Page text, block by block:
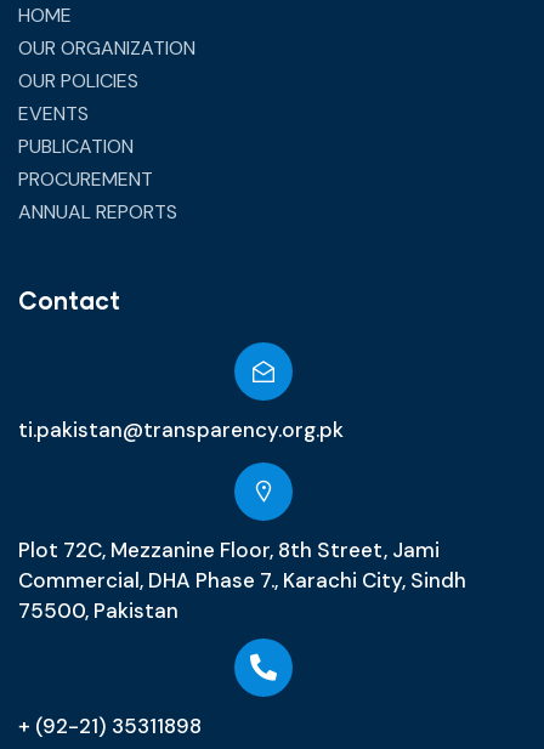
HOME
OUR ORGANIZATION
OUR POLICIES
EVENTS
PUBLICATION
PROCUREMENT
ANNUAL REPORTS
Contact
ti.pakistan@transparency.org.pk
Plot 72C, Mezzanine Floor, 8th Street, Jami
Commercial, DHA Phase 7., Karachi City, Sindh
75500, Pakistan
+ (92-21) 35311898